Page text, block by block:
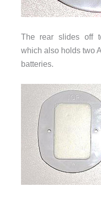
The rear slides off
which also holds two
batteries.